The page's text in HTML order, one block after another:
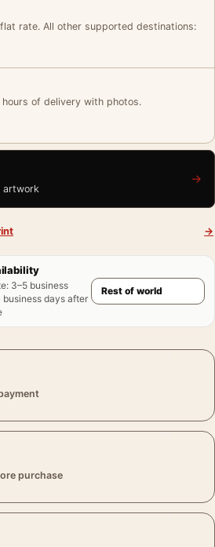
rate. All other supported destinations:
of delivery with photos.
artwork
→
→
: 3–5 business
business days after
purchase